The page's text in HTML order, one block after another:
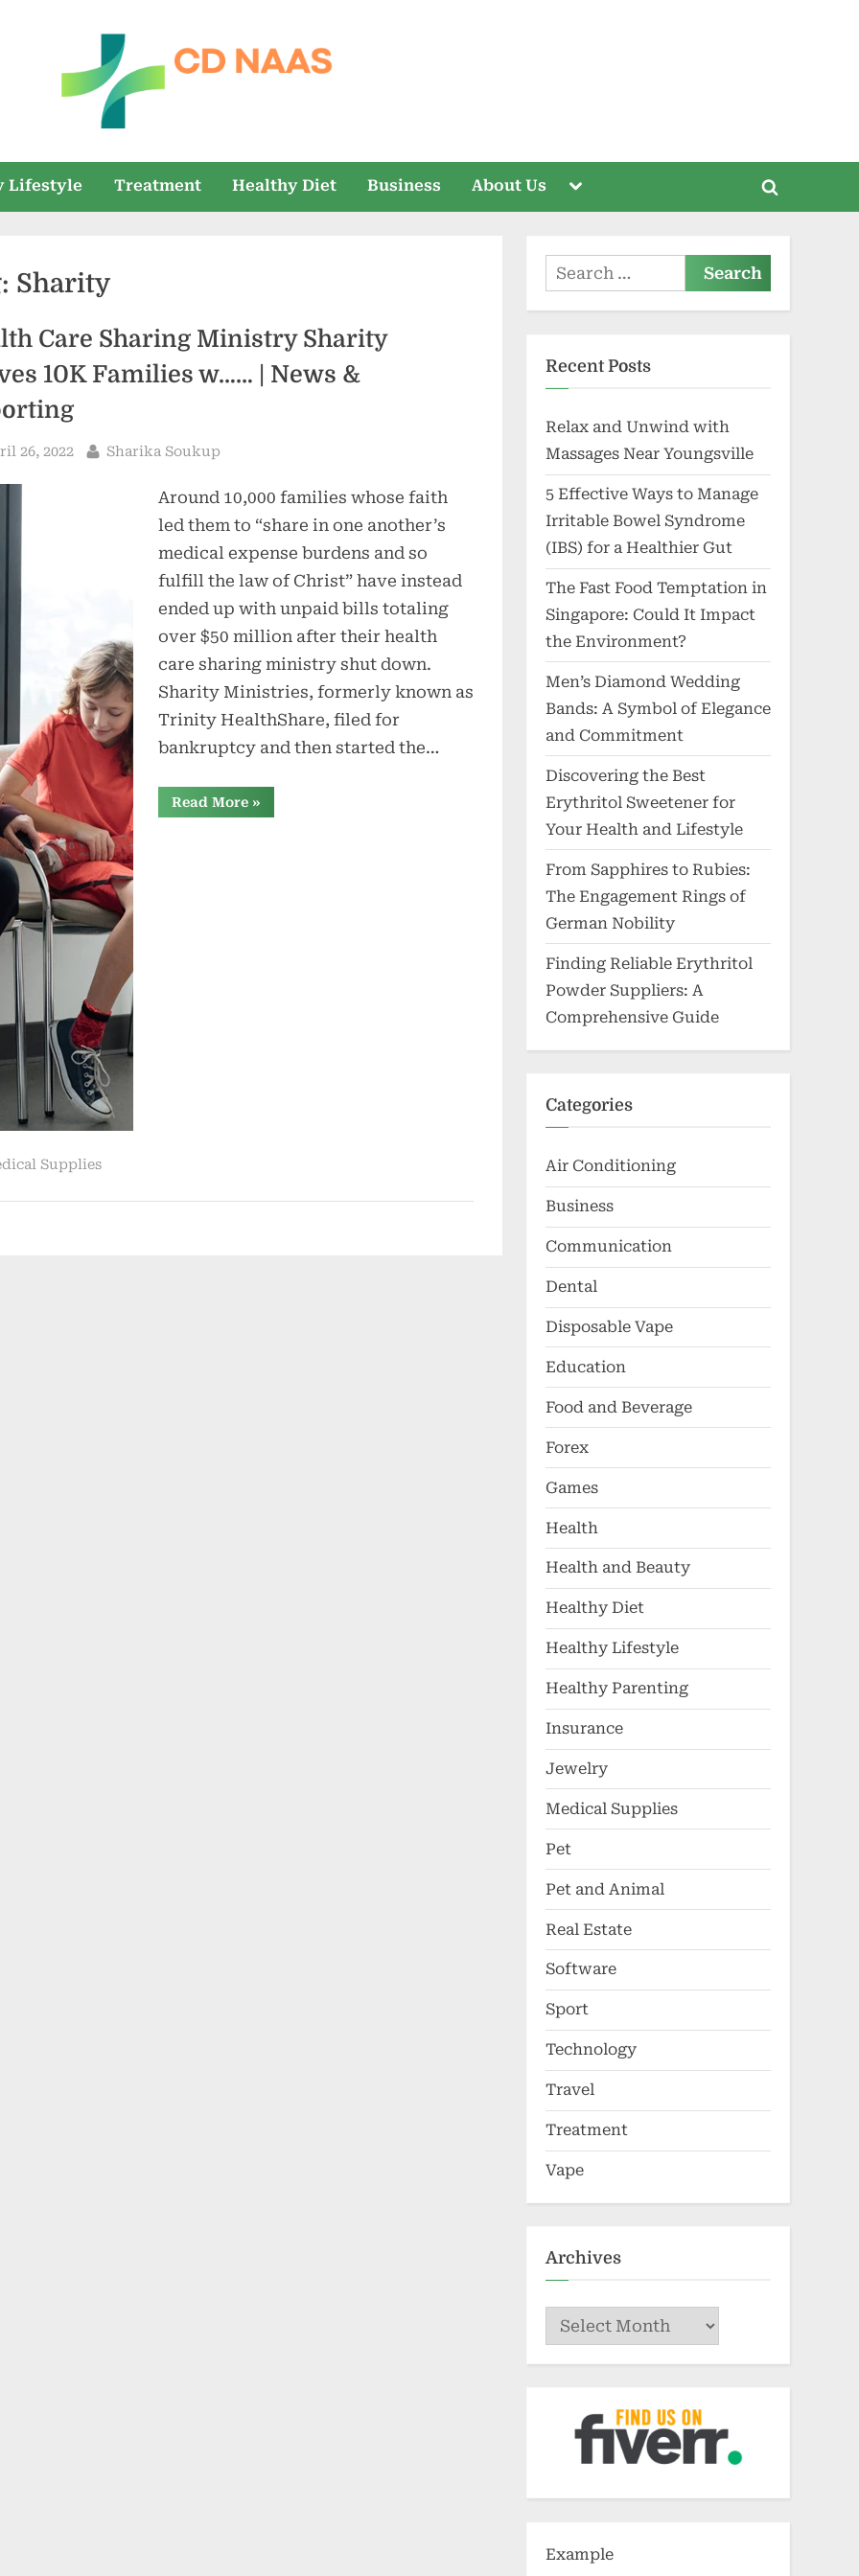
n
s
health
Lifestyle Treatment Healthy Diet Business About Us
Toggle
menu
Toggle
form
Sharity
Care Sharing Ministry Sharity
10K Families w…… | News &
26, 2022 By
Sharika Soukup
Around 10,000 families whose faith
led them to “share in one another’s
medical expense burdens and so
fulfill the law of Christ” have instead
ended up with unpaid bills totaling
over $50 million after their health
care sharing ministry shut down.
Sharity Ministries, formerly known as
Trinity HealthShare, filed for
bankruptcy and then started the…
Read More“Health
Care
»
Supplies
Search
for:
Recent Posts
Relax and Unwind with
Massages Near Youngsville
5 Effective Ways to Manage
Irritable Bowel Syndrome
(IBS) for a Healthier Gut
The Fast Food Temptation in
Singapore: Could It Impact
the Environment?
Men’s Diamond Wedding
Bands: A Symbol of Elegance
and Commitment
Discovering the Best
Erythritol Sweetener for
Your Health and Lifestyle
From Sapphires to Rubies:
The Engagement Rings of
German Nobility
Finding Reliable Erythritol
Powder Suppliers: A
Comprehensive Guide
Categories
Air Conditioning
Business
Communication
Dental
Disposable Vape
Education
Food and Beverage
Forex
Games
Health
Health and Beauty
Healthy Diet
Healthy Lifestyle
Healthy Parenting
Insurance
Jewelry
Medical Supplies
Pet
Pet and Animal
Real Estate
Software
Sport
Technology
Travel
Treatment
Vape
Archives
Archives
Example